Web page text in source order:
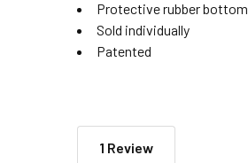
Protective rubber bottom
Sold individually
Patented
1 Review